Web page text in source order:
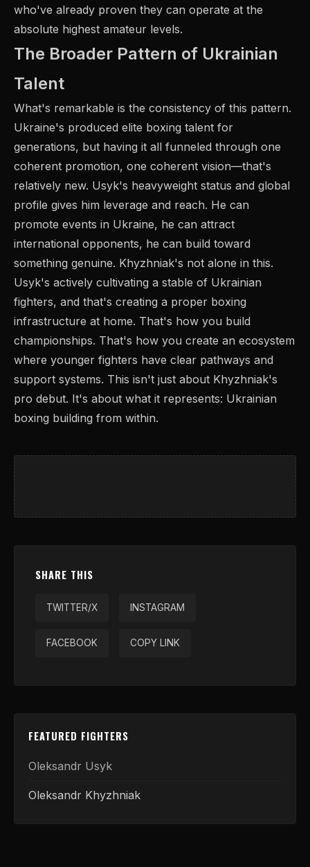
who've already proven they can operate at the
absolute highest amateur levels.
The Broader Pattern of Ukrainian
Talent
What's remarkable is the consistency of this pattern.
Ukraine's produced elite boxing talent for
generations, but having it all funneled through one
coherent promotion, one coherent vision—that's
relatively new. Usyk's heavyweight status and global
profile gives him leverage and reach. He can
promote events in Ukraine, he can attract
international opponents, he can build toward
something genuine. Khyzhniak's not alone in this.
Usyk's actively cultivating a stable of Ukrainian
fighters, and that's creating a proper boxing
infrastructure at home. That's how you build
championships. That's how you create an ecosystem
where younger fighters have clear pathways and
support systems. This isn't just about Khyzhniak's
pro debut. It's about what it represents: Ukrainian
boxing building from within.
SHARE THIS
TWITTER/X INSTAGRAM
FACEBOOK COPY LINK
FEATURED FIGHTERS
Oleksandr Usyk
Oleksandr Khyzhniak